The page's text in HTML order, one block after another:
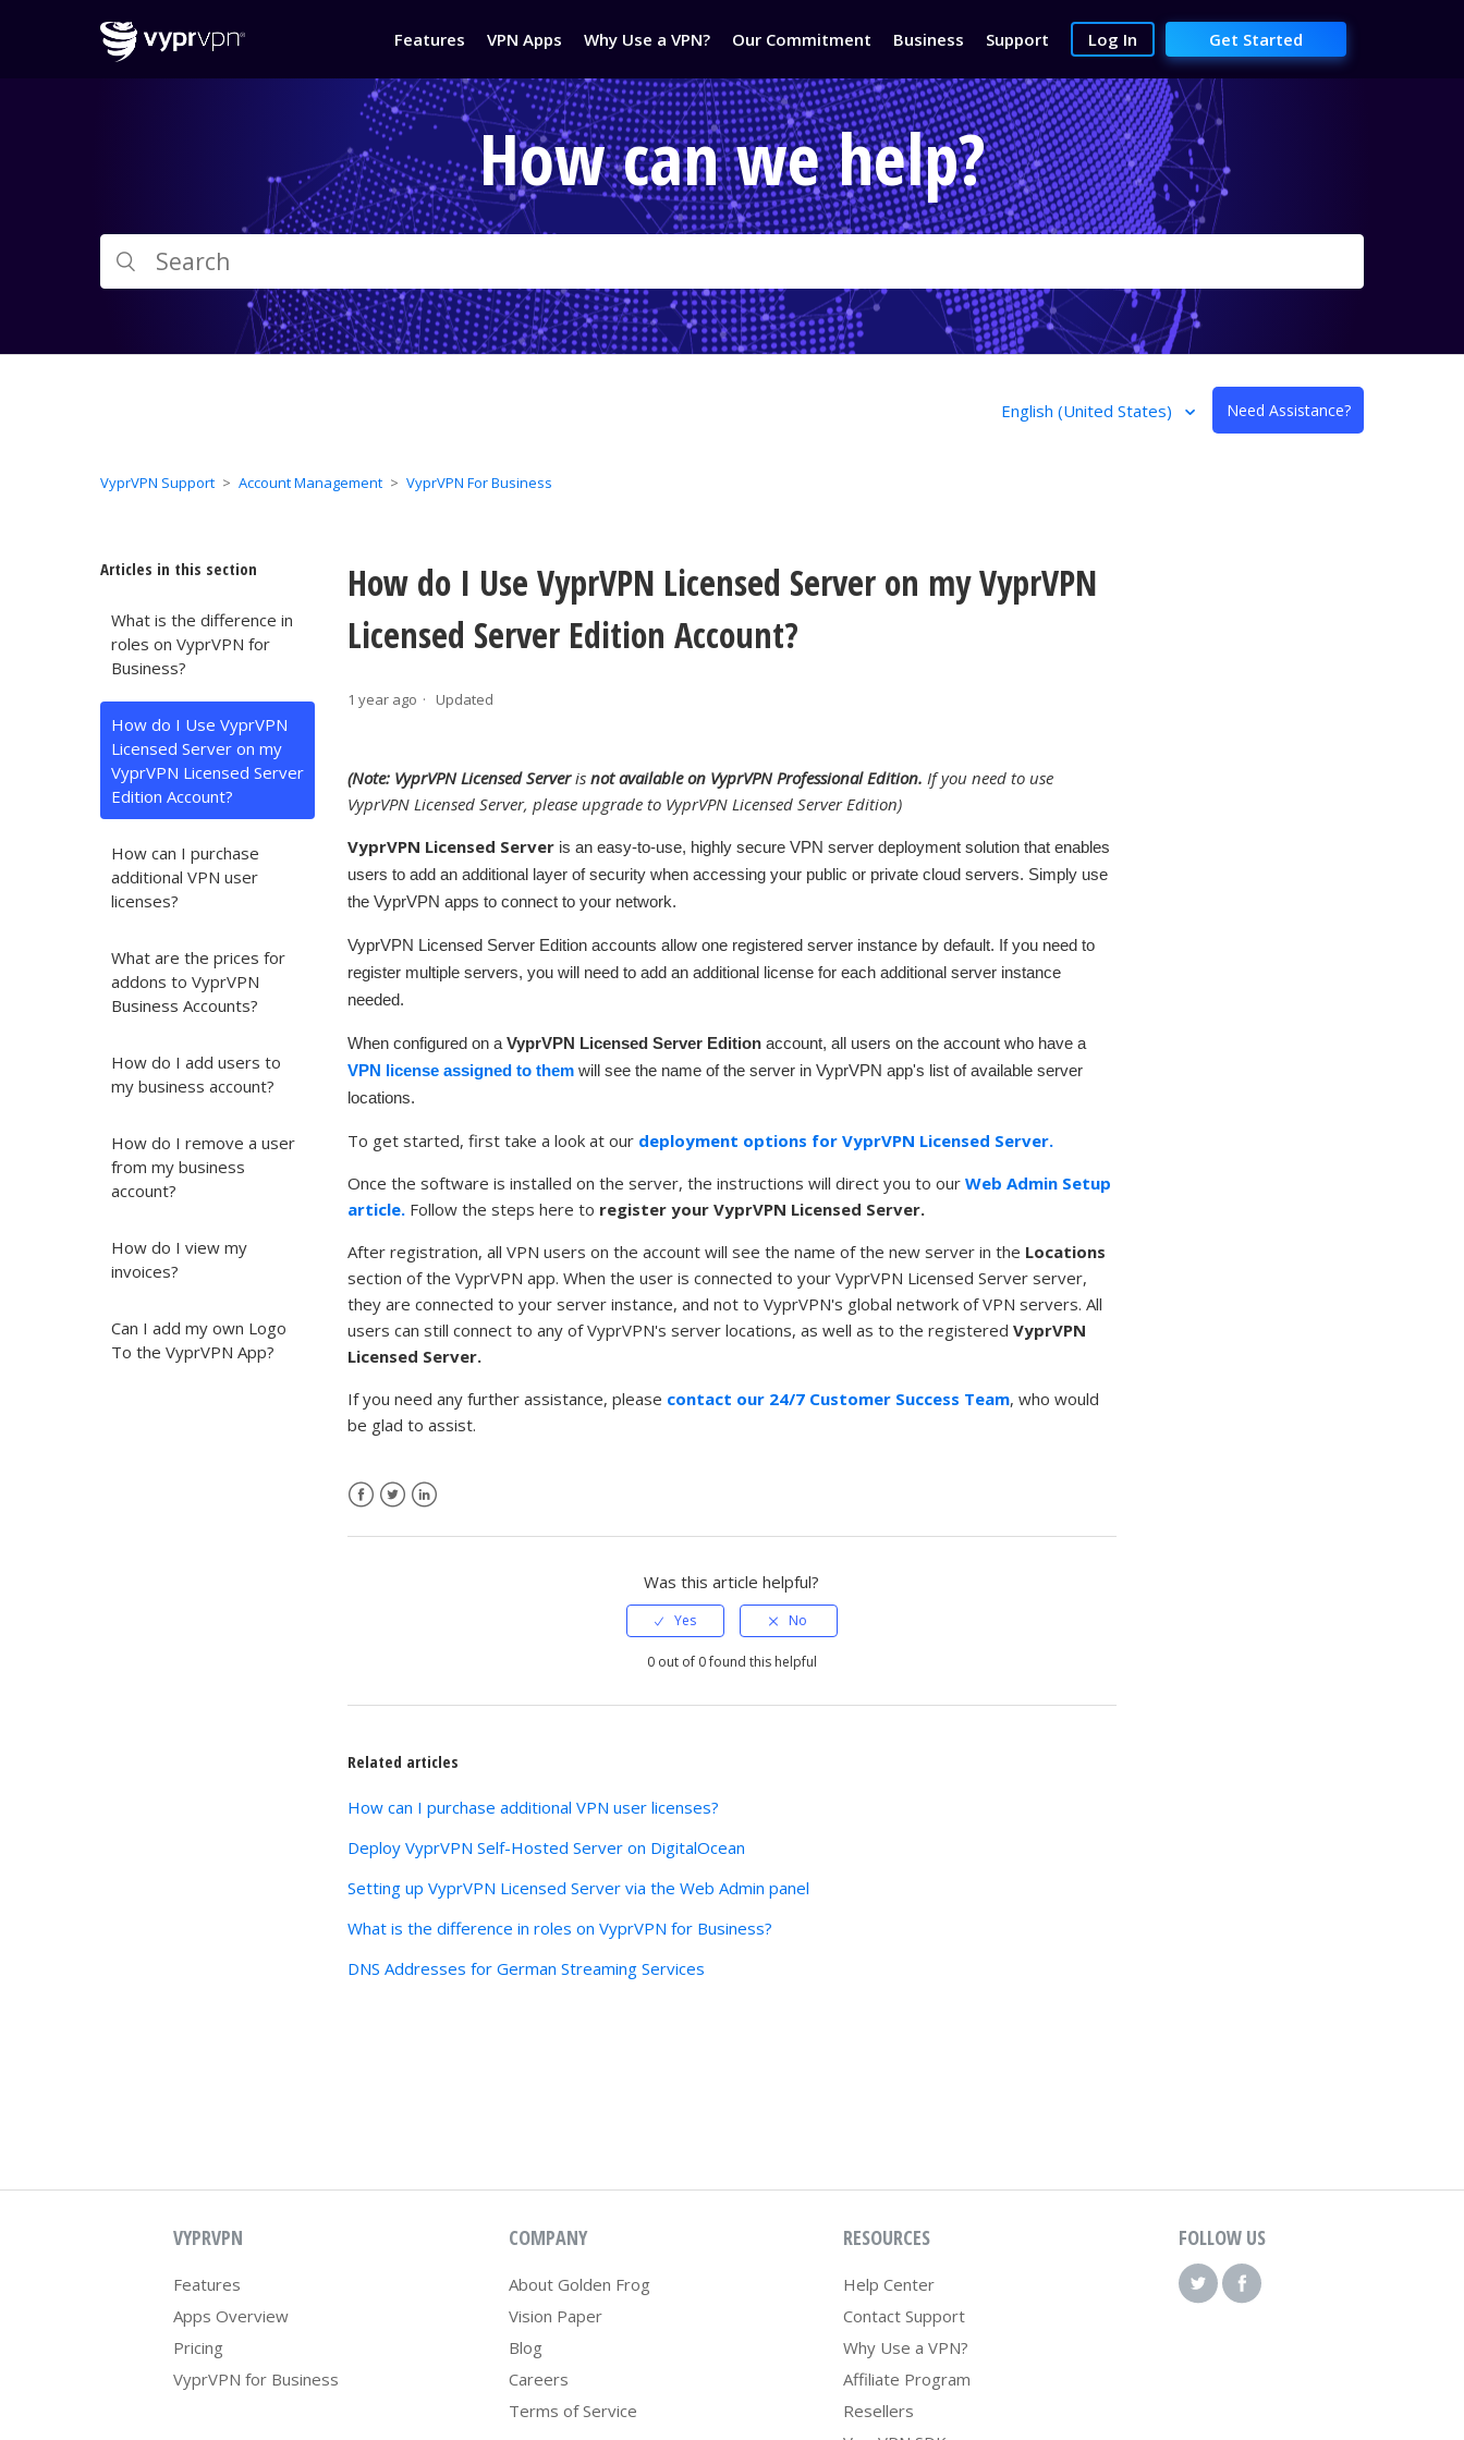
Features VPN Apps Why Use a VPN? Our Commitment Business Support Log In Get Started
How can we help?
English (United States) Need Assistance?
VyprVPN Support Account Management VyprVPN For Business
Articles in this section
What is the difference in
roles on VyprVPN for
Business?
How do I Use VyprVPN
Licensed Server on my
VyprVPN Licensed Server
Edition Account?
How can I purchase
additional VPN user
licenses?
What are the prices for
addons to VyprVPN
Business Accounts?
How do I add users to
my business account?
How do I remove a user
from my business
account?
How do I view my
invoices?
Can I add my own Logo
To the VyprVPN App?
How do I Use VyprVPN Licensed Server on my VyprVPN
Licensed Server Edition Account?
1 year ago Updated
(Note: VyprVPN Licensed Serverisnot available on VyprVPN Professional Edition. If you need to use
VyprVPN Licensed Server, please upgrade to VyprVPN Licensed Server Edition)
VyprVPN Licensed Server is an easy-to-use, highly secure VPN server deployment solution that enables
users to add an additional layer of security when accessing your public or private cloud servers. Simply use
the VyprVPN apps to connect to your network.
VyprVPN Licensed Server Edition accounts allow one registered server instance by default. If you need to
register multiple servers, you will need to add an additional license for each additional server instance
needed.
When configured on aVyprVPN Licensed Server Editionaccount, all users on the account who have a
VPN license assigned to them will see the name of the server in VyprVPN app's list of available server
locations.
To get started, first take a look at our deployment options for VyprVPN Licensed Server.
Once the software is installed on the server, the instructions will direct you to ourWeb Admin Setup
article. Follow the steps here to register your VyprVPN Licensed Server.
After registration, all VPN users on the account will see the name of the new server in the Locations
section of the VyprVPN app. When the user is connected to your VyprVPN Licensed Server server,
they are connected to your server instance, and not to VyprVPN's global network of VPN servers. All
users can still connect to any of VyprVPN's server locations, as well as to the registeredVyprVPN
Licensed Server.
If you need any further assistance, please contact our 24/7 Customer Success Team, who would
be glad to assist.
Was this article helpful?
0 out of 0 found this helpful
Related articles
How can I purchase additional VPN user licenses?
Deploy VyprVPN Self-Hosted Server on DigitalOcean
Setting up VyprVPN Licensed Server via the Web Admin panel
What is the difference in roles on VyprVPN for Business?
DNS Addresses for German Streaming Services
VYPRVPN
Features
Apps Overview
Pricing
VyprVPN for Business
COMPANY
About Golden Frog
Vision Paper
Blog
Careers
Terms of Service
RESOURCES
Help Center
Contact Support
Why Use a VPN?
Affiliate Program
Resellers
FOLLOW US